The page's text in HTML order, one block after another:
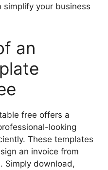
your business
an
free offers a
looking
These templates
an invoice from
Simply download,